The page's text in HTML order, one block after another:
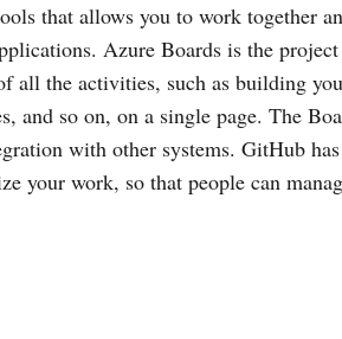
that allows you to work together
Azure Boards is the
all the activities, such as building
and so on, on a single page. The
with other systems. GitHub
your work, so that people can